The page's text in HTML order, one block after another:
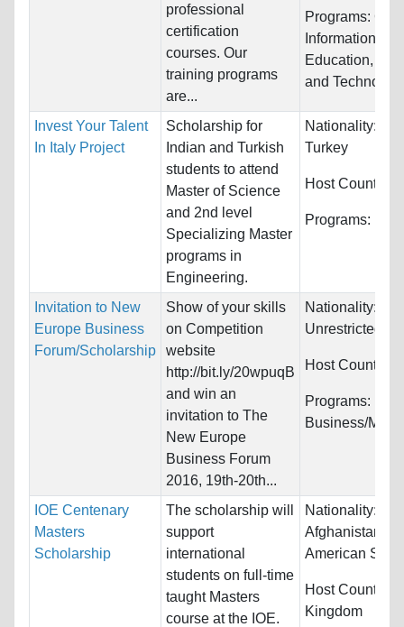
professional
certification
courses. Our
training programs
are...
Programs:
Information
Education,
and
Invest Your Talent
In Italy Project
Scholarship for
Indian and Turkish
students to attend
Master of Science
and 2nd level
Specializing Master
programs in
Engineering.
Nationality:
Turkey
Host
Programs:
Invitation to New
Europe Business
Forum/Scholarship
Show of your skills
on Competition
website
http://bit.ly/20wpuqB
and win an
invitation to The
New Europe
Business Forum
2016, 19th-20th...
Nationality:
Unrestricted
Host
Programs:
Business/
IOE Centenary
Masters
Scholarship
The scholarship will
support
international
students on full-time
taught Masters
course at the IOE.
Nationality:
Afghanistan,
American
Host
Kingdom